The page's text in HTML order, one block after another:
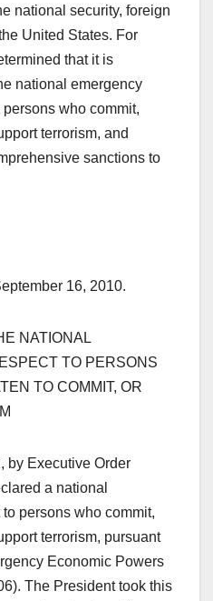
national security, foreign
United States. For
that it is
national emergency
who commit,
terrorism, and
sanctions to
16, 2010.
NATIONAL
TO PERSONS
TO COMMIT, OR
by Executive Order
a national
persons who commit,
terrorism, pursuant
Economic Powers
The President took this